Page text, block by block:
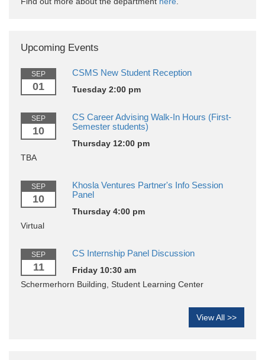
Upcoming Events
SEP
01
CSMS New Student Reception
Tuesday 2:00 pm
SEP
10
CS Career Advising Walk-In Hours (First-
Semester students)
Thursday 12:00 pm
TBA
SEP
10
Khosla Ventures Partner's Info Session
Panel
Thursday 4:00 pm
Virtual
SEP
11
CS Internship Panel Discussion
Friday 10:30 am
Schermerhorn Building, Student Learning Center
View All >>